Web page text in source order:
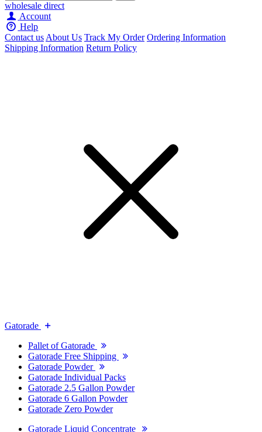
wholesale direct
Account
Help
Contact usAbout Us Track My Order Ordering Information
Shipping Information Return Policy
Gatorade
Pallet of Gatorade
Gatorade Free Shipping
Gatorade Powder
Gatorade Individual Packs
Gatorade 2.5 Gallon Powder
Gatorade 6 Gallon Powder
Gatorade Zero Powder
Gatorade Liquid Concentrate